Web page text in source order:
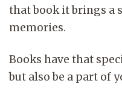
that book it brings a
memories.
Books have that
but also be a part of